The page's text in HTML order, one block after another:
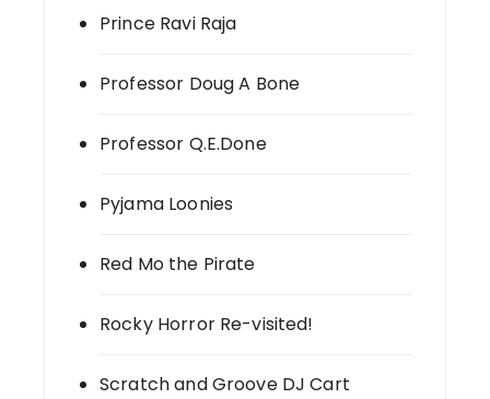
Prince Ravi Raja
Professor Doug A Bone
Professor Q.E.Done
Pyjama Loonies
Red Mo the Pirate
Rocky Horror Re-visited!
Scratch and Groove DJ Cart